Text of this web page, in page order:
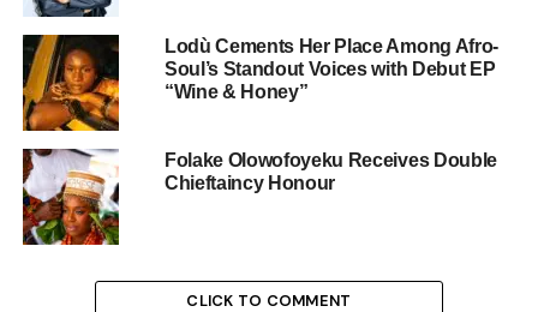
Lodù Cements Her Place Among Afro-
Soul’s Standout Voices with Debut EP
“Wine & Honey”
Folake Olowofoyeku Receives Double
Chieftaincy Honour
CLICK TO COMMENT